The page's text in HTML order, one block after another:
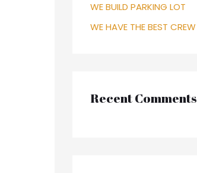
WE BUILD PARKING LOT
WE HAVE THE BEST CREW
Recent Comments